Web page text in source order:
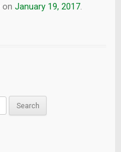
on January 19, 2017.